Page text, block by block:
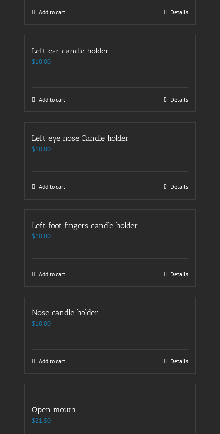
Add to cart Details
Left ear candle holder
$10.00
Add to cart Details
Left eye nose Candle holder
$10.00
Add to cart Details
Left foot fingers candle holder
$10.00
Add to cart Details
Nose candle holder
$10.00
Add to cart Details
Open mouth
$21.50